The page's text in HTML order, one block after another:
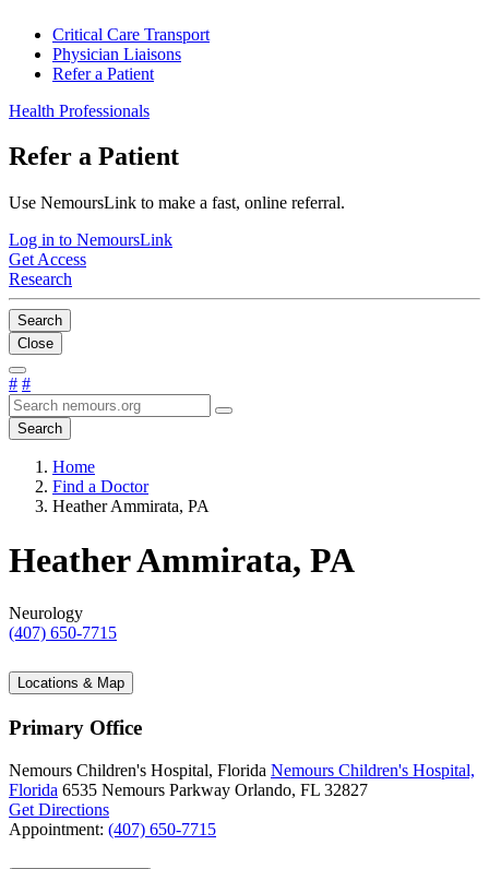
Critical Care Transport
Physician Liaisons
Refer a Patient
Health Professionals
Refer a Patient
Use NemoursLink to make a fast, online referral.
Log in to NemoursLink
Get Access
Research
Search
Close
# #
Search
Home
Find a Doctor
Heather Ammirata, PA
Heather Ammirata, PA
Neurology
(407) 650-7715
Locations & Map
Primary Office
Nemours Children's Hospital, Florida Nemours Children's Hospital,
Florida 6535 Nemours Parkway Orlando, FL 32827
Get Directions
Appointment: (407) 650-7715